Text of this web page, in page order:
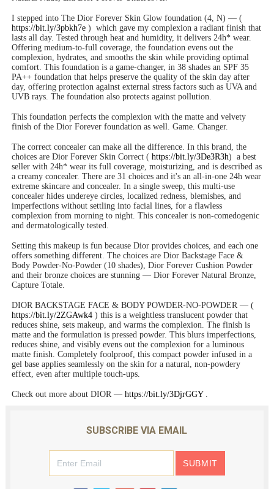
I stepped into The Dior Forever Skin Glow foundation (4, N) — (
https://bit.ly/3pbkh7e) which gave my complexion a radiant finish that
lasts all day. Tested through heat and humidity, it delivers 24h* wear.
Offering medium-to-full coverage, the foundation evens out the
complexion, hydrates, and smooths the skin while providing optimal
comfort. This foundation is a game-changer, in 38 shades an SPF 35
PA++ foundation that helps preserve the quality of the skin day after
day, offering protection against external stress factors such as UVA and
UVB rays. The foundation also protects against pollution.
This foundation perfects the complexion with the matte and velvety
finish of the Dior Forever foundation as well. Game. Changer.
The correct concealer can make all the difference. In this brand, the
choices are Dior Forever Skin Correct ( https://bit.ly/3De3R3h) a best
seller with 24h* wear its full coverage, moisturizing, and is described as
a creamy concealer. There are 31 choices and it's an all-in-one 24h wear
extreme skincare and concealer. In a single sweep, this multi-use
concealer hides undereye circles, localized redness, blemishes, and
imperfections without settling into facial lines, for a flawless
complexion from morning to night. This concealer is non-comedogenic
and dermatologically tested.
Setting this makeup is fun because Dior provides choices, and each one
offers something different. The choices are Dior Backstage Face &
Body Powder-No-Powder (10 shades), Dior Forever Cushion Powder
and their bronze choices are stunning — Dior Forever Natural Bronze,
Capture Totale.
DIOR BACKSTAGE FACE & BODY POWDER-NO-POWDER — (
https://bit.ly/2ZGAwk4) this is a weightless translucent powder that
reduces shine, sets makeup, and warms the complexion. The finish is
matte and the formulation is pressed powder. This blurs imperfections,
reduces shine, and visibly evens out the complexion for a luminous
matte finish. Completely foolproof, this compact powder infused in a
gel base applies seamlessly on the skin for a natural, non-powdery
effect, even after multiple touch-ups.
Check out more about DIOR — https://bit.ly/3DjrGGY.
SUBSCRIBE VIA EMAIL